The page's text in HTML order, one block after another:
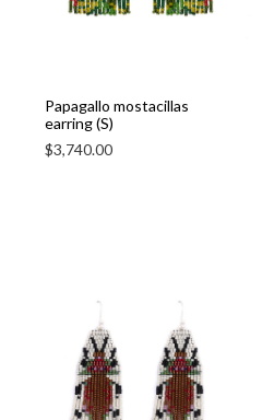
Papagallo mostacillas
earring (S)
$3,740.00